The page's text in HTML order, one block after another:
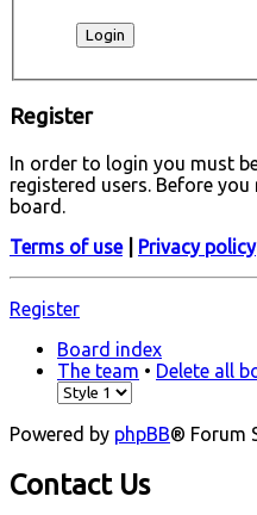
Register
In order to login you must
registered users. Before
board.
Terms of use| Privacy policy
Register
Board index
The team • Delete all
Powered by phpBB® Forum
Contact Us